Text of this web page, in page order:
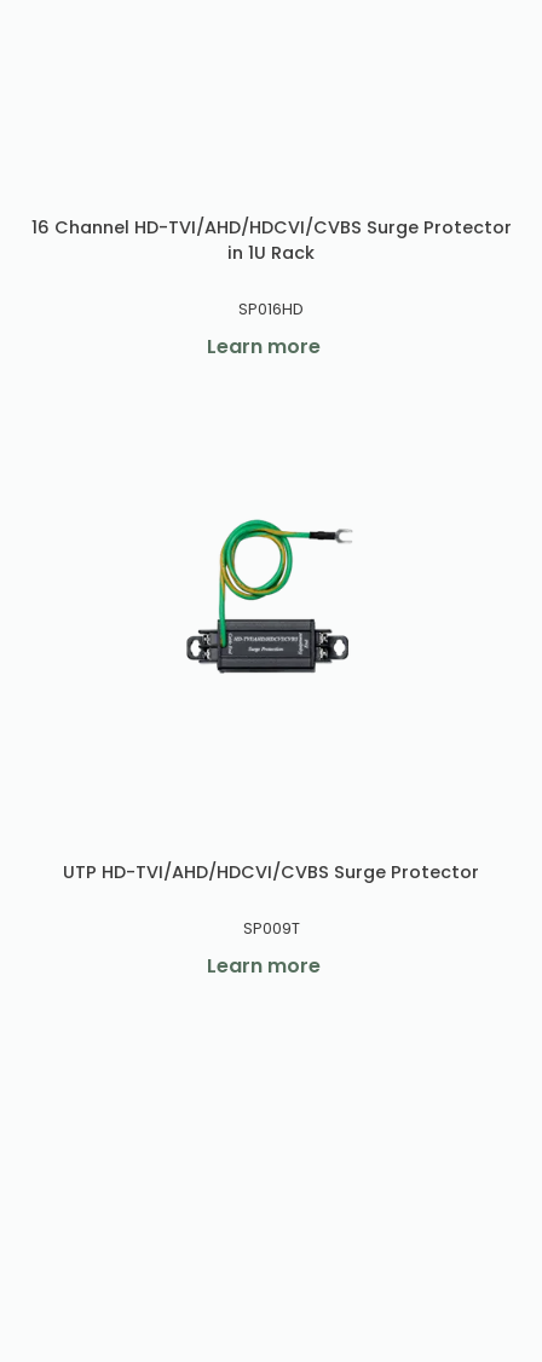
16 Channel HD-TVI/AHD/HDCVI/CVBS Surge Protector
in 1U Rack
SP016HD
Learn more
UTP HD-TVI/AHD/HDCVI/CVBS Surge Protector
SP009T
Learn more